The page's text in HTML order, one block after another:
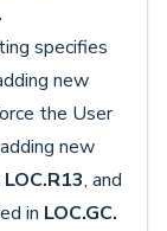
specifies
new
the User
new
LOC.R13, and
in LOC.GC.